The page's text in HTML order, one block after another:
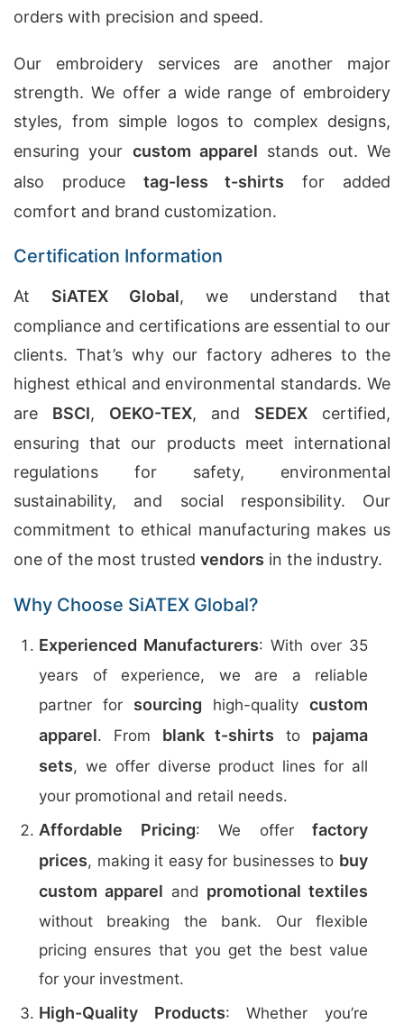
orders with precision and speed.
Our embroidery services are another major
strength. We offer a wide range of embroidery
styles, from simple logos to complex designs,
ensuring your custom apparel stands out. We
also produce tag-less t-shirts for added
comfort and brand customization.
Certification Information
At SiATEX Global, we understand that
compliance and certifications are essential to our
clients. That’s why our factory adheres to the
highest ethical and environmental standards. We
are BSCI, OEKO-TEX, and SEDEX certified,
ensuring that our products meet international
regulations for safety, environmental
sustainability, and social responsibility. Our
commitment to ethical manufacturing makes us
one of the most trusted vendors in the industry.
Why Choose SiATEX Global?
Experienced Manufacturers: With over 35
years of experience, we are a reliable
partner for sourcing high-quality custom
apparel. From blank t-shirts to pajama
sets, we offer diverse product lines for all
your promotional and retail needs.
Affordable Pricing: We offer factory
prices, making it easy for businesses to buy
custom apparel and promotional textiles
without breaking the bank. Our flexible
pricing ensures that you get the best value
for your investment.
High-Quality Products: Whether you’re